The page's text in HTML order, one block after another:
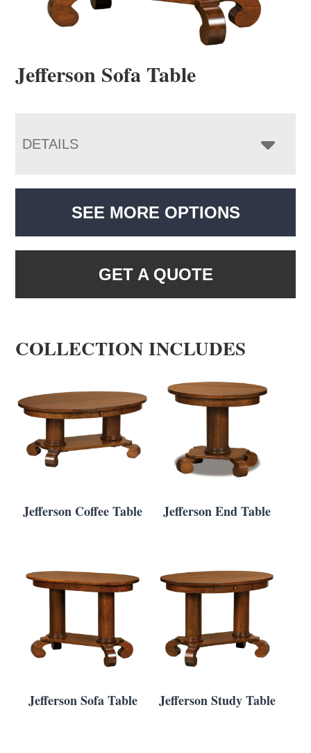
Jefferson Sofa Table
DETAILS
SEE MORE OPTIONS
GET A QUOTE
COLLECTION INCLUDES
Jefferson Coffee Table Jefferson End Table
Jefferson Sofa Table Jefferson Study Table